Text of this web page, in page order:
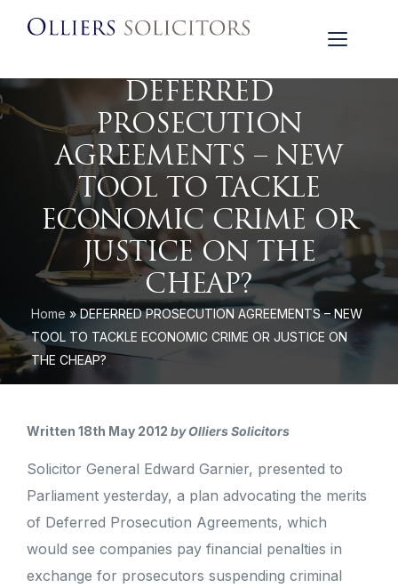
DEFERRED
PROSECUTION
AGREEMENTS – NEW
TOOL TO TACKLE
ECONOMIC CRIME OR
JUSTICE ON THE
CHEAP?
Home »DEFERRED PROSECUTION AGREEMENTS – NEW
TOOL TO TACKLE ECONOMIC CRIME OR JUSTICE ON
THE CHEAP?
Written 18th May 2012 by Olliers Solicitors
Solicitor General Edward Garnier, presented to
Parliament yesterday, a plan advocating the merits
of Deferred Prosecution Agreements, which
would see companies pay financial penalties in
exchange for prosecutors suspending criminal